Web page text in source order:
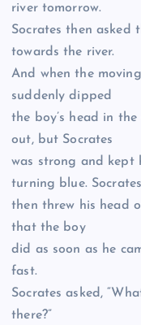
river tomorrow.
Socrates then asked
towards the river.
And when the
suddenly dipped
the boy’s head in
out, but Socrates
was strong and kept
turning blue. Socrates
then threw his head
that the boy
did as soon as he
fast.
Socrates asked,
there?”